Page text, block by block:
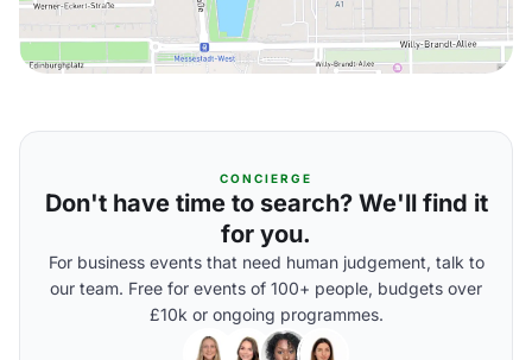
CONCIERGE
Don't have time to search? We'll find it
for you.
For business events that need human judgement, talk to
our team. Free for events of 100+ people, budgets over
£10k or ongoing programmes.